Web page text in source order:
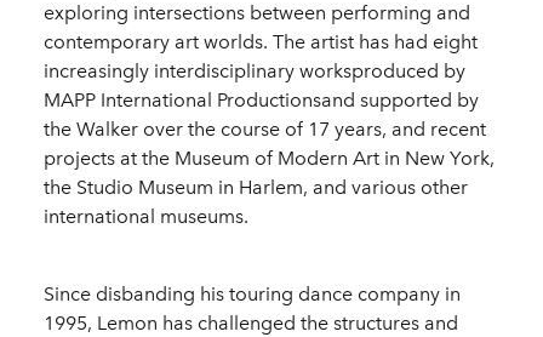
exploring intersections between performing and
contemporary art worlds. The artist has had eight
increasingly interdisciplinary worksproduced by
MAPP International Productionsand supported by
the Walker over the course of 17 years, and recent
projects at the Museum of Modern Art in New York,
the Studio Museum in Harlem, and various other
international museums.
Since disbanding his touring dance company in
1995, Lemon has challenged the structures and